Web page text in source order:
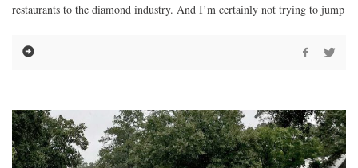
restaurants to the diamond industry. And I’m certainly not trying to jump